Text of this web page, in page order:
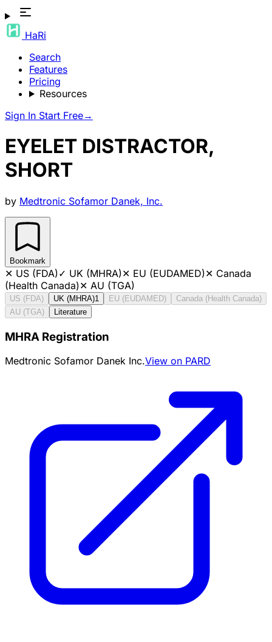
HaRi
Search
Features
Pricing
Resources
Sign In Start Free→
EYELET DISTRACTOR,
SHORT
by Medtronic Sofamor Danek, Inc.
Bookmark
✕ US (FDA)✓ UK (MHRA)✕ EU (EUDAMED)✕ Canada
(Health Canada)✕ AU (TGA)
US (FDA) UK (MHRA)1 EU (EUDAMED)
Canada (Health Canada)
AU (TGA)
Literature
MHRA Registration
Medtronic Sofamor Danek Inc.View on PARD